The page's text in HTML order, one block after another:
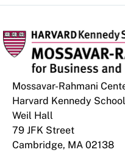
Mossavar-Rahmani
Harvard Kennedy School
Weil Hall
79 JFK Street
Cambridge, MA 02138